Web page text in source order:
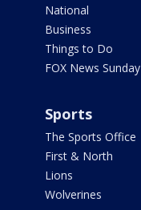
National
Business
Things to Do
FOX News Sunday
Sports
The Sports Office
First & North
Lions
Wolverines